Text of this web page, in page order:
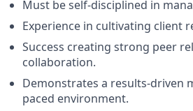
Must be self-disciplined in
Experience in cultivating client
Success creating strong peer
collaboration.
Demonstrates a results-driven
paced environment.